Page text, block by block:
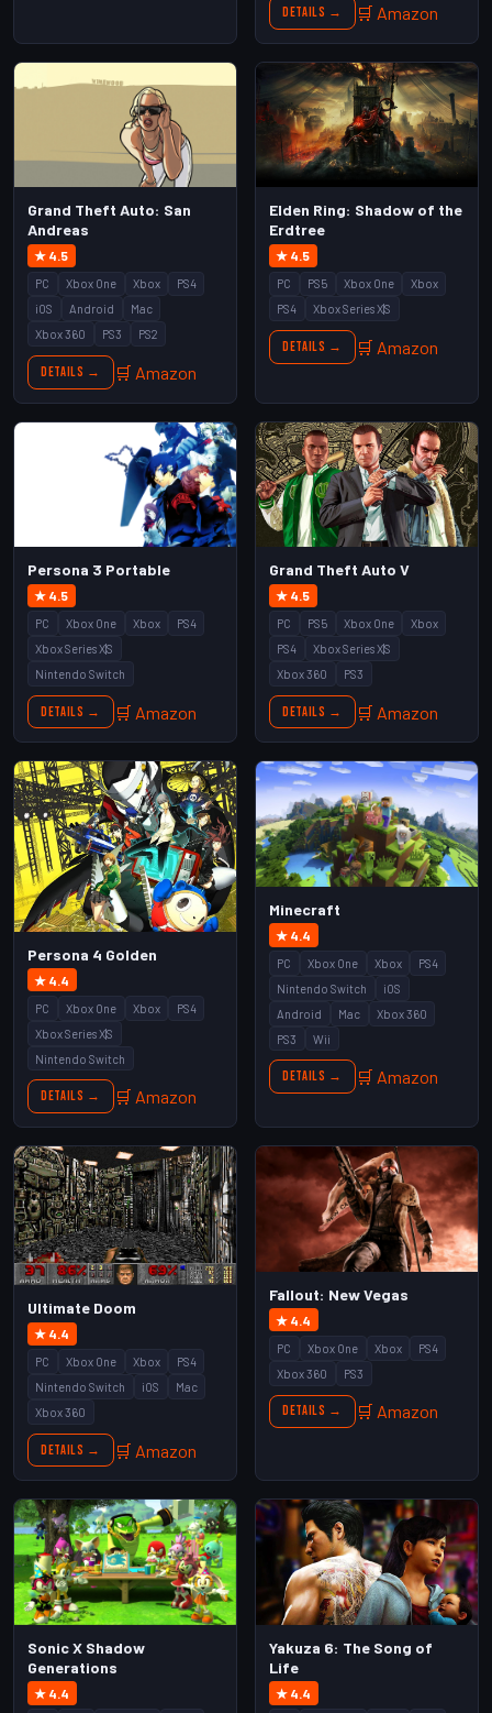
Details → 🛒 Amazon
Grand Theft Auto: San
Andreas
★ 4.5
PC Xbox One Xbox
PS4
iOS
Android
Mac
Xbox 360
PS3 PS2
Details → 🛒 Amazon
Elden Ring: Shadow of the
Erdtree
★ 4.5
PC PS5 Xbox One
Xbox
PS4
Xbox Series X|S
Details → 🛒 Amazon
Persona 3 Portable
★ 4.5
PC Xbox One Xbox
PS4
Xbox Series X|S
Nintendo Switch
Details → 🛒 Amazon
Grand Theft Auto V
★ 4.5
PC PS5 Xbox One
Xbox
PS4
Xbox Series X|S
Xbox 360
PS3
Details → 🛒 Amazon
Persona 4 Golden
★ 4.4
PC Xbox One Xbox
PS4
Xbox Series X|S
Nintendo Switch
Details → 🛒 Amazon
Minecraft
★ 4.4
PC Xbox One Xbox
PS4
Nintendo Switch
iOS
Android
Mac
Xbox 360
PS3
Wii
Details → 🛒 Amazon
Ultimate Doom
★ 4.4
PC Xbox One Xbox
PS4
Nintendo Switch
iOS
Mac
Xbox 360
Details → 🛒 Amazon
Fallout: New Vegas
★ 4.4
PC Xbox One Xbox
PS4
Xbox 360
PS3
Details → 🛒 Amazon
Sonic X Shadow
Generations
★ 4.4
Yakuza 6: The Song of
Life
★ 4.4